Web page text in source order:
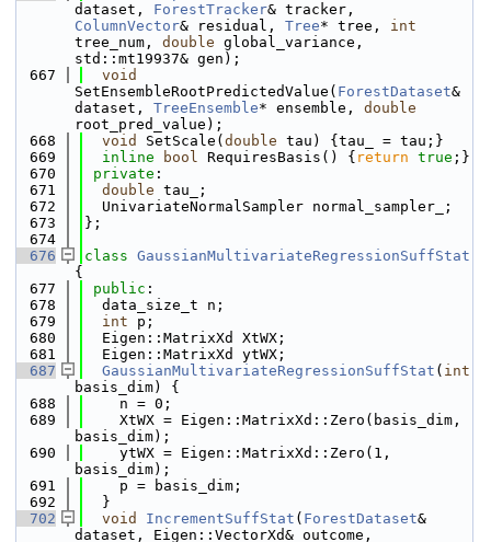
dataset, ForestTracker
ColumnVector& residual, Tree* tree, int
tree_num, double global_variance,
std::mt19937& gen);
  667
void
SetEnsembleRootPredictedValue( ForestDataset&
dataset, TreeEnsemble* ensemble, double
root_pred_value);
  668
void SetScale( double tau) {tau_ = tau;}
  669
inline bool RequiresBasis() { return true ;}
  670
private :
  671
double tau_;
  672
  UnivariateNormalSampler normal_sampler_;
  673
};
  674
  676
class GaussianMultivariateRegressionSuffStat
{
  677
public :
  678
  data_size_t n;
  679
int p;
  680
  Eigen::MatrixXd XtWX;
  681
  Eigen::MatrixXd ytWX;
  687
GaussianMultivariateRegressionSuffStat ( int
basis_dim) {
  688
    n = 0;
  689
    XtWX = Eigen::MatrixXd::Zero(basis_dim,
basis_dim);
  690
    ytWX = Eigen::MatrixXd::Zero(1,
basis_dim);
  691
    p = basis_dim;
  692
  }
  702
void IncrementSuffStat ( ForestDataset&